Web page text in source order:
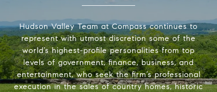
Hudson Valley Team at Compass continues to
represent with utmost discretion some of the
world’s highest-profile personalities from top
levels of government, finance, business, and
entertainment, who seek the firm’s professional
execution in the sales of country homes, historic